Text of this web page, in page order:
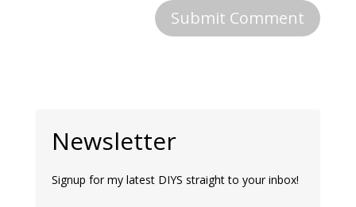
Newsletter
Signup for my latest DIYS straight to your inbox!